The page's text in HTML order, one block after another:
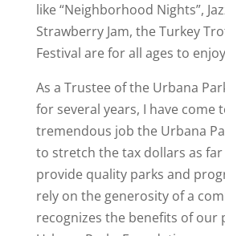
like “Neighborhood Nights”,
Strawberry Jam, the Turkey
Festival are for all ages to
As a Trustee of the Urbana
for several years, I have come
tremendous job the Urbana
to stretch the tax dollars as
provide quality parks and
rely on the generosity of a
recognizes the benefits of our